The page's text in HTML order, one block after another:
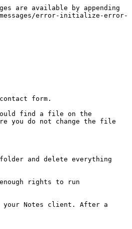
are available by appending
error-initialize-error-
form.
should find a file on the
you do not change the file
and delete everything
rights to run
your Notes client. After a